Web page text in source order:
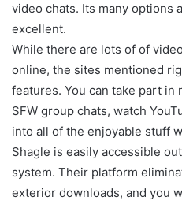
video chats. Its many options
excellent.
While there are lots of of
online, the sites mentioned
features. You can take part in
SFW group chats, watch
into all of the enjoyable stuff
Shagle is easily accessible
system. Their platform
exterior downloads, and you